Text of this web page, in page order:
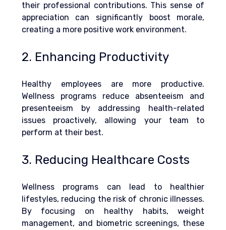
their professional contributions. This sense of
appreciation can significantly boost morale,
creating a more positive work environment.
2. Enhancing Productivity
Healthy employees are more productive.
Wellness programs reduce absenteeism and
presenteeism by addressing health-related
issues proactively, allowing your team to
perform at their best.
3. Reducing Healthcare Costs
Wellness programs can lead to healthier
By focusing on healthy habits, weight
management, and biometric screenings, these